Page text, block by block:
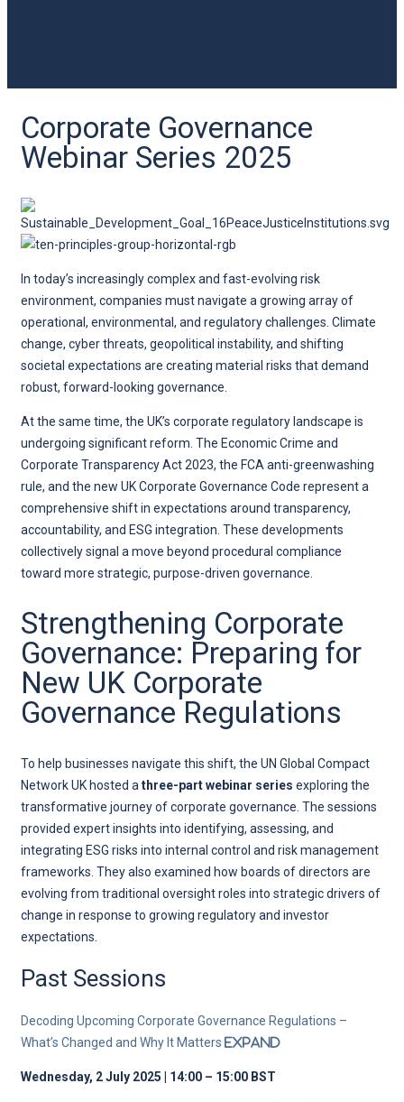
Corporate Governance
Webinar Series 2025
In today’s increasingly complex and fast-evolving risk
environment, companies must navigate a growing array of
operational, environmental, and regulatory challenges. Climate
change, cyber threats, geopolitical instability, and shifting
societal expectations are creating material risks that demand
robust, forward-looking governance.
At the same time, the UK’s corporate regulatory landscape is
undergoing significant reform. The Economic Crime and
Corporate Transparency Act 2023, the FCA anti-greenwashing
rule, and the new UK Corporate Governance Code represent a
comprehensive shift in expectations around transparency,
accountability, and ESG integration. These developments
collectively signal a move beyond procedural compliance
toward more strategic, purpose-driven governance.
Strengthening Corporate
Governance: Preparing for
New UK Corporate
Governance Regulations
To help businesses navigate this shift, the UN Global Compact
Network UK hosted a three-part webinar series exploring the
transformative journey of corporate governance. The sessions
provided expert insights into identifying, assessing, and
integrating ESG risks into internal control and risk management
frameworks. They also examined how boards of directors are
evolving from traditional oversight roles into strategic drivers of
change in response to growing regulatory and investor
expectations.
Past Sessions
Decoding Upcoming Corporate Governance Regulations –
What’s Changed and Why It Matters Expand
Wednesday, 2 July 2025 | 14:00 – 15:00 BST